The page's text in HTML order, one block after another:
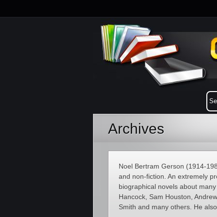
Archives
Noel Bertram Gerson (1914-
and non-fiction. An extremely
biographical novels about
Hancock, Sam Houston,
Smith and many others. He